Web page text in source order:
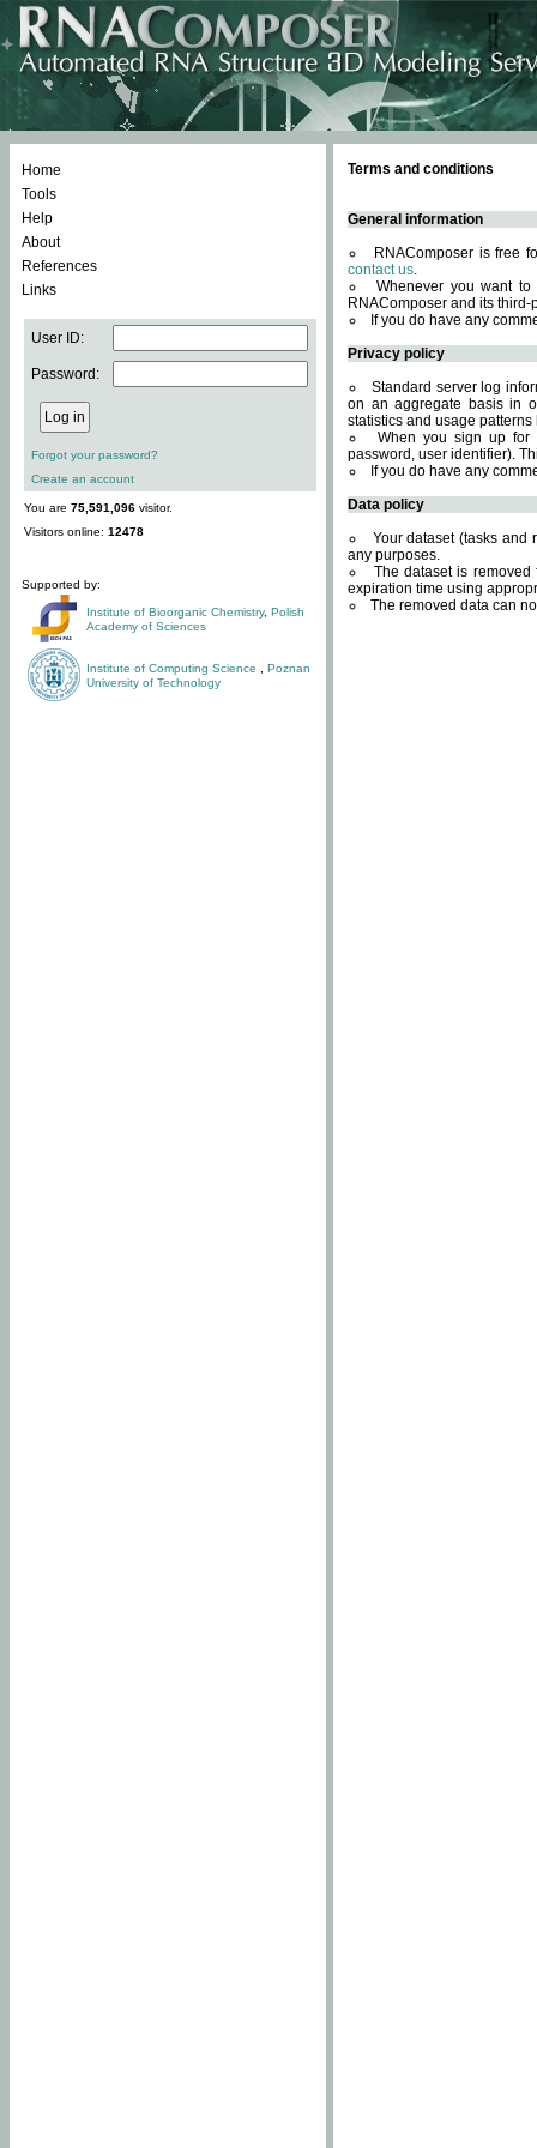
Home
Tools
Help
About
References
Links
User ID:
Password:
Forgot your password?
Create an account
You are 75,591,096 visitor.
Visitors online: 12478
Supported by:
Institute of Bioorganic Chemistry, Polish
Academy of Sciences
Institute of Computing Science
Poznan
University of Technology
Terms and conditions
General information
RNAComposer is free
contact us.
Whenever you want
RNAComposer and its
If you do have any
Privacy policy
Standard server log
on an aggregate basis in
statistics and usage
When you sign up for
password, user identifier).
If you do have any
Data policy
Your dataset (tasks and
any purposes.
The dataset is
expiration time using
The removed data can